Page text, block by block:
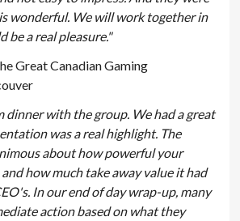
wonderful. We will work together in
be a real pleasure."
Great Canadian Gaming
dinner with the group. We had a great
was a real highlight. The
about how powerful your
how much take away value it had
In our end of day wrap-up, many
action based on what they